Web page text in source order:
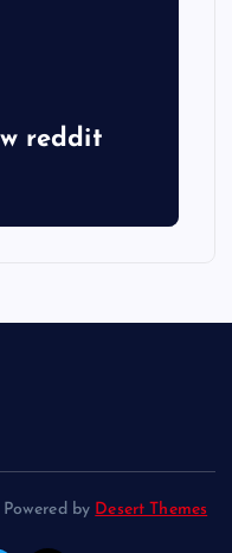
reddit
by Desert Themes